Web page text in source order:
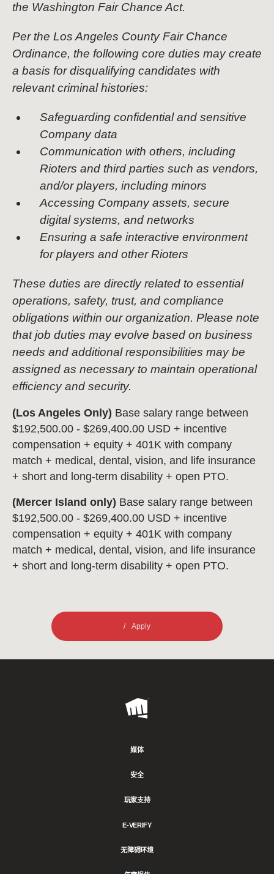
the Washington Fair Chance Act.
Per the Los Angeles County Fair Chance
Ordinance, the following core duties may create
a basis for disqualifying candidates with
relevant criminal histories:
Safeguarding confidential and sensitive
Company data
Communication with others, including
Rioters and third parties such as vendors,
and/or players, including minors
Accessing Company assets, secure
digital systems, and networks
Ensuring a safe interactive environment
for players and other Rioters
These duties are directly related to essential
operations, safety, trust, and compliance
obligations within our organization. Please note
that job duties may evolve based on business
needs and additional responsibilities may be
assigned as necessary to maintain operational
efficiency and security.
(Los Angeles Only) Base salary range between
$192,500.00 - $269,400.00 USD + incentive
compensation + equity + 401K with company
match + medical, dental, vision, and life insurance
+ short and long-term disability + open PTO.
(Mercer Island only) Base salary range between
$192,500.00 - $269,400.00 USD + incentive
compensation + equity + 401K with company
match + medical, dental, vision, and life insurance
+ short and long-term disability + open PTO.
Apply
Riot
媒体
安全
玩家支持
E-VERIFY
无障碍环境